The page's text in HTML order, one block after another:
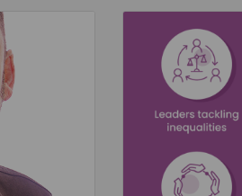
to change the culture around